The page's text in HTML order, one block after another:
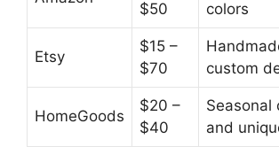
$50
colors
Etsy
$15 –
$70
custom
HomeGoods
$20 –
$40
Seasonal
and